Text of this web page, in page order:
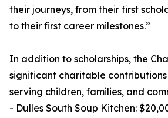
their journeys, from their first
to their first career milestones.”
In addition to scholarships, the
significant charitable
serving children, families, and
- Dulles South Soup Kitchen: